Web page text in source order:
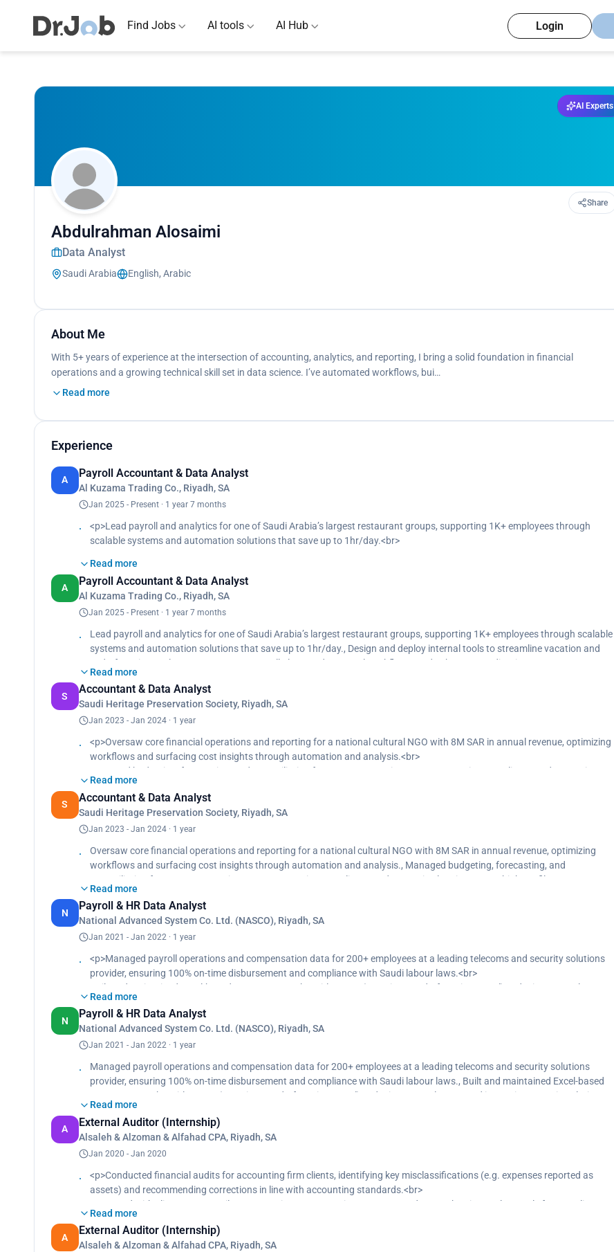
Find Jobs AI tools AI Hub Login
AI Experts
Share
Abdulrahman Alosaimi
Data Analyst
Saudi Arabia English, Arabic
About Me
With 5+ years of experience at the intersection of accounting, analytics, and reporting, I bring a solid foundation in financial
operations and a growing technical skill set in data science. I’ve automated workflows, bui…
Read more
Experience
A
Payroll Accountant & Data Analyst
Al Kuzama Trading Co., Riyadh, SA
Jan 2025 - Present · 1 year 7 months
<p>Lead payroll and analytics for one of Saudi Arabia’s largest restaurant groups, supporting 1K+ employees through
scalable systems and automation solutions that save up to 1hr/day.<br>
approval workflows, and enhance coordination across departments.<br>
Prepare and reconcile monthly payroll, including settlements and reporting for social insurance, medical coverage, loans,
leave, penalties, and attendance.<br>
Generate bonus reports based on attendance and behavior, and deliver monthly payroll and loan cost reports to support
transparency and strategic planning.</p>
Read more
A
Payroll Accountant & Data Analyst
Al Kuzama Trading Co., Riyadh, SA
Jan 2025 - Present · 1 year 7 months
Lead payroll and analytics for one of Saudi Arabia’s largest restaurant groups, supporting 1K+ employees through scalable
systems and automation solutions that save up to 1hr/day., Design and deploy internal tools to streamline vacation and
end-of-service settlements, automate payroll alerts and approval workflows, and enhance coordination across
departments., Prepare and reconcile monthly payroll, including settlements and reporting for social insurance, medical
coverage, loans, leave, penalties, and attendance., Generate bonus reports based on attendance and behavior, and deliver
monthly payroll and loan cost reports to support transparency and strategic planning.
Read more
S
Accountant & Data Analyst
Saudi Heritage Preservation Society, Riyadh, SA
Jan 2023 - Jan 2024 · 1 year
<p>Oversaw core financial operations and reporting for a national cultural NGO with 8M SAR in annual revenue, optimizing
workflows and surfacing cost insights through automation and analysis.<br>
Managed budgeting, forecasting, and reconciliation for 1.5K+ transactions/year, supporting compliance and strategic
planning across high-profile accounts including AlUla, NEOM, and the Ministry of Culture.<br>
Uncovered cost-saving opportunities by analyzing spend trends and high-cost categories, while also supporting audits,
accounts payable, and mentoring junior staff to build financial capability.</p>
Read more
S
Accountant & Data Analyst
Saudi Heritage Preservation Society, Riyadh, SA
Jan 2023 - Jan 2024 · 1 year
Oversaw core financial operations and reporting for a national cultural NGO with 8M SAR in annual revenue, optimizing
workflows and surfacing cost insights through automation and analysis., Managed budgeting, forecasting, and
reconciliation for 1.5K+ transactions/year, supporting compliance and strategic planning across high-profile accounts
including AlUla, NEOM, and the Ministry of Culture., Uncovered cost-saving opportunities by analyzing spend trends and
high-cost categories, while also supporting audits, accounts payable, and mentoring junior staff to build financial capability.
Read more
N
Payroll & HR Data Analyst
National Advanced System Co. Ltd. (NASCO), Riyadh, SA
Jan 2021 - Jan 2022 · 1 year
<p>Managed payroll operations and compensation data for 200+ employees at a leading telecoms and security solutions
provider, ensuring 100% on-time disbursement and compliance with Saudi labour laws.<br>
Built and maintained Excel-based systems to track entitlements (vacations, end-of-service, travel), reducing manual errors
and improving reporting clarity.<br>
Led data verification across internal and government systems to improve audit readiness and support payroll software
implementation with cleaner data mapping and more reliable outputs.</p>
Read more
N
Payroll & HR Data Analyst
National Advanced System Co. Ltd. (NASCO), Riyadh, SA
Jan 2021 - Jan 2022 · 1 year
Managed payroll operations and compensation data for 200+ employees at a leading telecoms and security solutions
provider, ensuring 100% on-time disbursement and compliance with Saudi labour laws., Built and maintained Excel-based
systems to track entitlements (vacations, end-of-service, travel), reducing manual errors and improving reporting clarity.,
Led data verification across internal and government systems to improve audit readiness and support payroll software
implementation with cleaner data mapping and more reliable outputs.
Read more
A
External Auditor (Internship)
Alsaleh & Alzoman & Alfahad CPA, Riyadh, SA
Jan 2020 - Jan 2020
<p>Conducted financial audits for accounting firm clients, identifying key misclassifications (e.g. expenses reported as
assets) and recommending corrections in line with accounting standards.<br>
Partnered with clients to reconcile accounts, improve reporting accuracy, and strengthen internal controls for compliance
and audit readiness.</p>
Read more
A
External Auditor (Internship)
Alsaleh & Alzoman & Alfahad CPA, Riyadh, SA